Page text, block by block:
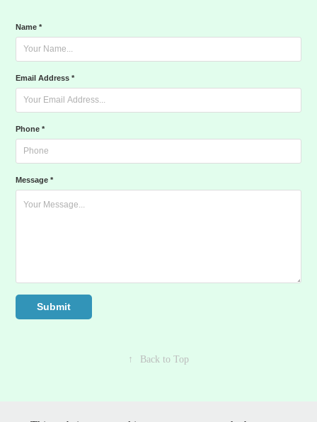
Name *
Email Address *
Phone *
Message *
Submit
↑ Back to Top